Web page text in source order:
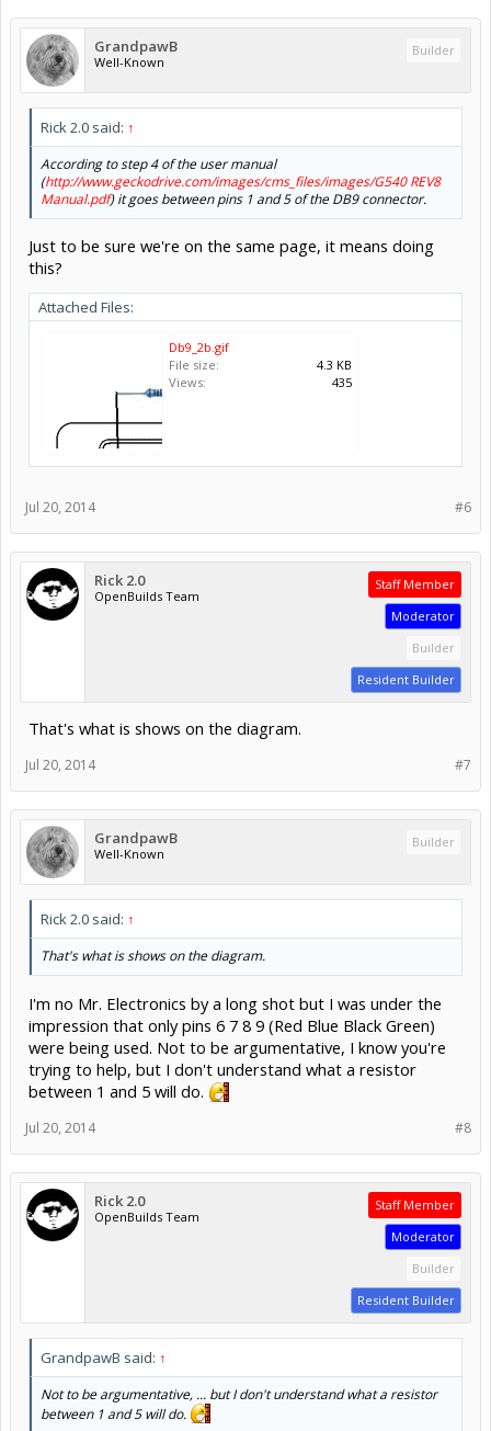
GrandpawB
Well-Known
Builder
Rick 2.0 said: ↑
According to step 4 of the user manual
(http://www.geckodrive.com/images/cms_files/images/G540 REV8
Manual.pdf) it goes between pins 1 and 5 of the DB9 connector.
Just to be sure we're on the same page, it means doing
this?
Attached Files:
Db9_2b.gif
File size:
4.3 KB
Views:
435
#6
Jul 20, 2014
Rick 2.0
OpenBuilds Team
Staff Member
Moderator
Builder
Resident Builder
That's what is shows on the diagram.
#7
Jul 20, 2014
GrandpawB
Well-Known
Builder
Rick 2.0 said: ↑
That's what is shows on the diagram.
I'm no Mr. Electronics by a long shot but I was under the
impression that only pins 6 7 8 9 (Red Blue Black Green)
were being used. Not to be argumentative, I know you're
trying to help, but I don't understand what a resistor
between 1 and 5 will do.
#8
Jul 20, 2014
Rick 2.0
OpenBuilds Team
Staff Member
Moderator
Builder
Resident Builder
GrandpawB said: ↑
Not to be argumentative, ... but I don't understand what a resistor
between 1 and 5 will do.